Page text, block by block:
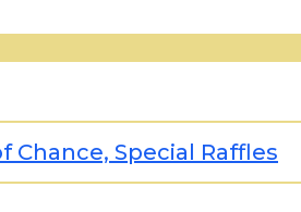
Special Raffles